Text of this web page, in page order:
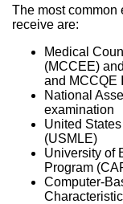
The most common
receive are:
Medical
(MCCEE)
and MCCQE
National
examination
United
(USMLE)
University of
Program
Computer-